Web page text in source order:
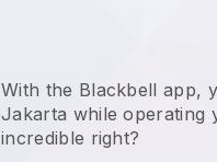
With the Blackbell app,
Jakarta while operating
incredible right?